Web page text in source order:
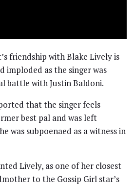
friendship with Blake Lively is
imploded as the singer was
battle with Justin Baldoni.
that the singer feels
best pal and was left
was subpoenaed as a witness in
Lively, as one of her closest
to the Gossip Girl star’s